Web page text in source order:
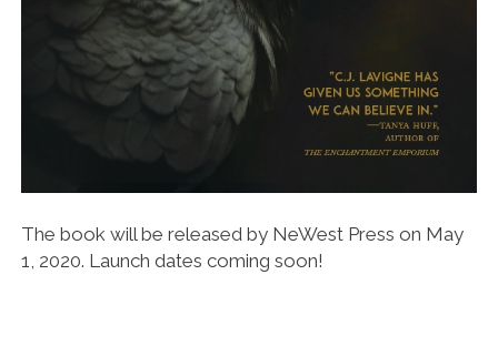
The book will be released by NeWest Press on May
1, 2020. Launch dates coming soon!